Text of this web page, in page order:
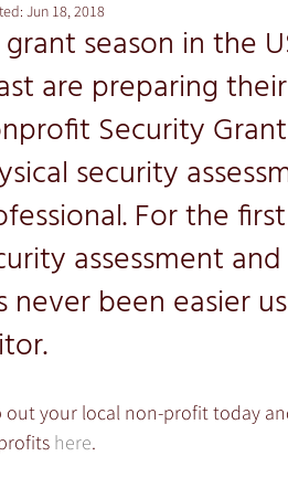
Jun 18, 2018
grant season in the
are preparing
Security
security
For the
assessment
never been easier
out your local non-profit today
here.